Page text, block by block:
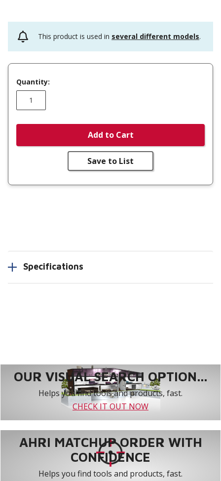
This product is used in several different models.
Quantity:
Add to Cart
Save to List
Specifications
OUR VISUAL SEARCH OPTION...
Helps you find tools and products, fast.
CHECK IT OUT NOW
AHRI MATCHUP ORDER WITH
CONFIDENCE
Helps you find tools and products, fast.